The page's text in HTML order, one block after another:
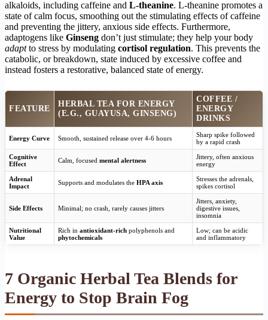
alkaloids, including caffeine and L-theanine. L-theanine promotes a
state of calm focus, smoothing out the stimulating effects of caffeine
and preventing the jittery, anxious side effects. Furthermore,
adaptogens like Ginseng don’t just stimulate; they help your body
adaptto stress by modulating cortisol regulation. This prevents the
catabolic, or breakdown, state induced by excessive coffee and
instead fosters a restorative, balanced state of energy.
FEATURE
HERBAL TEA FOR ENERGY
(E.G., GUAYUSA, GINSENG)
COFFEE /
ENERGY
DRINKS
Energy Curve Smooth, sustained release over 4-6 hours
Sharp spike followed
by a rapid crash
Cognitive
Effect
Calm, focused mental alertness
Jittery, often anxious
energy
Adrenal
Impact
Supports and modulates the HPA axis
Stresses the adrenals,
spikes cortisol
Side Effects Minimal; no crash, rarely causes jitters
Jitters, anxiety,
digestive issues,
insomnia
Nutritional
Value
Rich in antioxidant-rich polyphenols and
phytochemicals
Low; can be acidic
and inflammatory
7 Organic Herbal Tea Blends for
Energy to Stop Brain Fog